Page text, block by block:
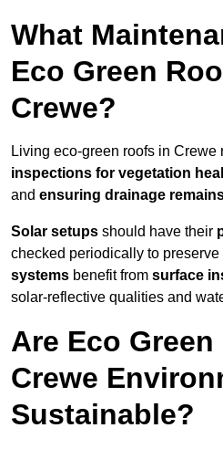
What
Eco Green
Crewe?
Living eco-green roofs in Crewe
inspections for vegetation
and ensuring drainage
Solar setups should have their
checked periodically to preserve
systems benefit from surface
solar-reflective qualities and
Are Eco
Crewe
Sustainable?